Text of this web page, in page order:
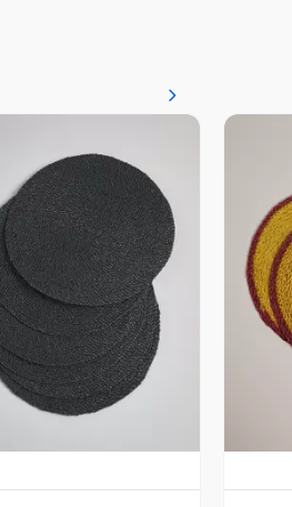
Vista Previa